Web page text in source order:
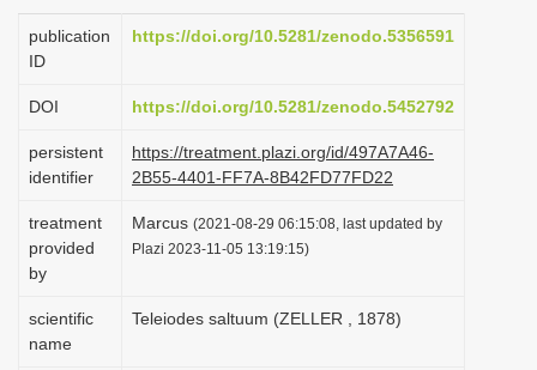
i
g
t
i
o
n
publication
ID
https://doi.org/10.5281/zenodo.5356591
DOI https://doi.org/10.5281/zenodo.5452792
persistent
identifier
https://treatment.plazi.org/id/497A7A46-
2B55-4401-FF7A-8B42FD77FD22
treatment
provided
by
Marcus (2021-08-29 06:15:08, last updated by
Plazi 2023-11-05 13:19:15)
scientific
name
Teleiodes saltuum (ZELLER , 1878)